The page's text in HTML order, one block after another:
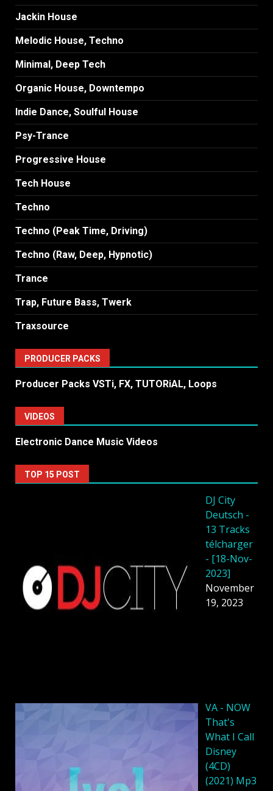
Jackin House
Melodic House, Techno
Minimal, Deep Tech
Organic House, Downtempo
Indie Dance, Soulful House
Psy-Trance
Progressive House
Tech House
Techno
Techno (Peak Time, Driving)
Techno (Raw, Deep, Hypnotic)
Trance
Trap, Future Bass, Twerk
Traxsource
PRODUCER PACKS
Producer Packs VSTi, FX, TUTORiAL, Loops
VIDEOS
Electronic Dance Music Videos
TOP 15 POST
DJ City
Deutsch -
13 Tracks
télcharger
- [18-Nov-
2023]
November
19, 2023
VA - NOW
That's
What I Call
Disney
(4CD)
(2021) Mp3